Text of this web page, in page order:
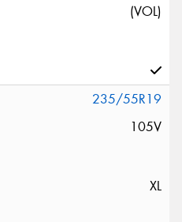
(VOL)
235/55R19
105V
XL